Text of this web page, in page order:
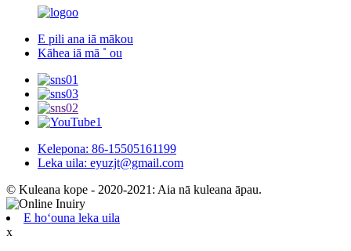
E pili ana iā mākou
Kāhea iā mā ˚ ou
Kelepona: 86-15505161199
Leka uila: eyuzjt@gmail.com
© Kuleana kope - 2020-2021: Aia nā kuleana āpau.
E hoʻouna leka uila
x